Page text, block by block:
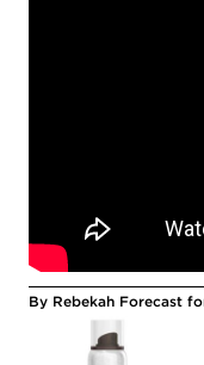
By Rebekah Forecast